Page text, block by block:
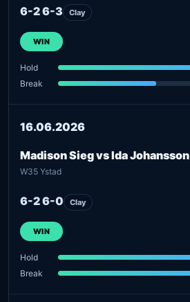
6-2 6-3 Clay
WIN
Hold
Break
16.06.2026
Madison Sieg vs Ida Johansson
W35 Ystad
6-2 6-0 Clay
WIN
Hold
Break